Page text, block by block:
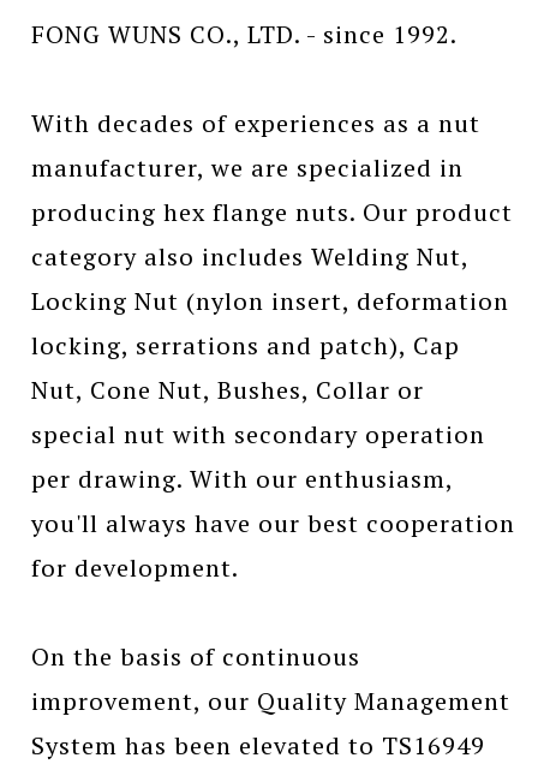
FONG WUNS CO., LTD. - since 1992.
With decades of experiences as a nut
manufacturer, we are specialized in
producing hex flange nuts. Our product
category also includes Welding Nut,
Locking Nut (nylon insert, deformation
locking, serrations and patch), Cap
Nut, Cone Nut, Bushes, Collar or
special nut with secondary operation
per drawing. With our enthusiasm,
you'll always have our best cooperation
for development.
On the basis of continuous
improvement, our Quality Management
System has been elevated to TS16949